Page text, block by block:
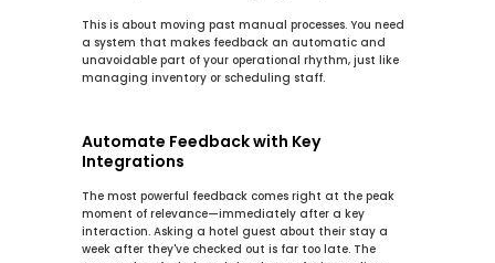
This is about moving past manual processes. You need
a system that makes feedback an automatic and
unavoidable part of your operational rhythm, just like
managing inventory or scheduling staff.
Automate Feedback with Key
Integrations
The most powerful feedback comes right at the peak
moment of relevance—immediately after a key
interaction. Asking a hotel guest about their stay a
week after they've checked out is far too late. The